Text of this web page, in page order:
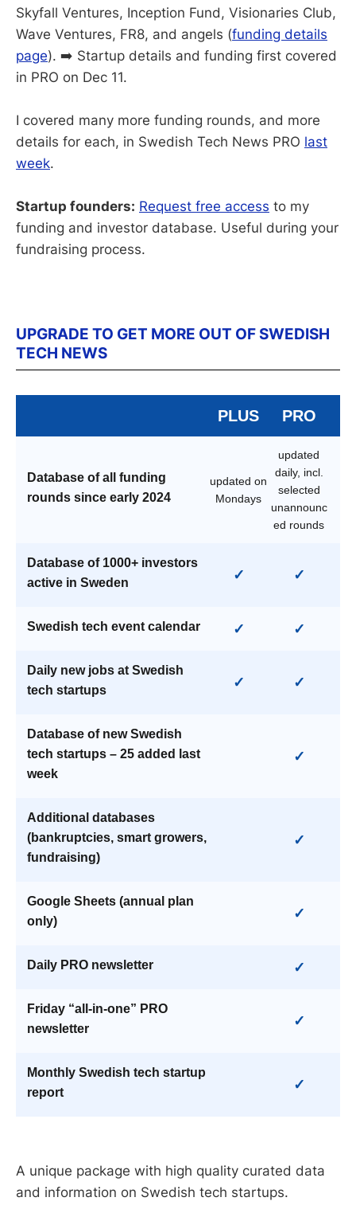
Skyfall Ventures, Inception Fund, Visionaries Club,
Wave Ventures, FR8, and angels (funding details
page). ➡️ Startup details and funding first covered
in PRO on Dec 11.
I covered many more funding rounds, and more
details for each, in Swedish Tech News PRO last
week.
Startup founders: Request free access to my
funding and investor database. Useful during your
fundraising process.
UPGRADE TO GET MORE OUT OF SWEDISH
TECH NEWS
PLUS PRO
Database of all funding
rounds since early 2024
updated on
Mondays
updated
daily, incl.
selected
unannounc
ed rounds
Database of 1000+ investors
active in Sweden
✓ ✓
Swedish tech event calendar ✓ ✓
Daily new jobs at Swedish
tech startups
✓ ✓
Database of new Swedish
tech startups – 25 added last
week
✓
Additional databases
(bankruptcies, smart growers,
fundraising)
✓
Google Sheets (annual plan
only)
✓
Daily PRO newsletter ✓
Friday “all-in-one” PRO
newsletter
✓
Monthly Swedish tech startup
report
✓
A unique package with high quality curated data
and information on Swedish tech startups.